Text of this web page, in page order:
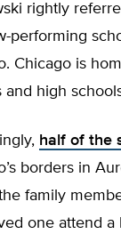
rightly
performing
Chicago is
and high
half of the
borders in
family
one attend a